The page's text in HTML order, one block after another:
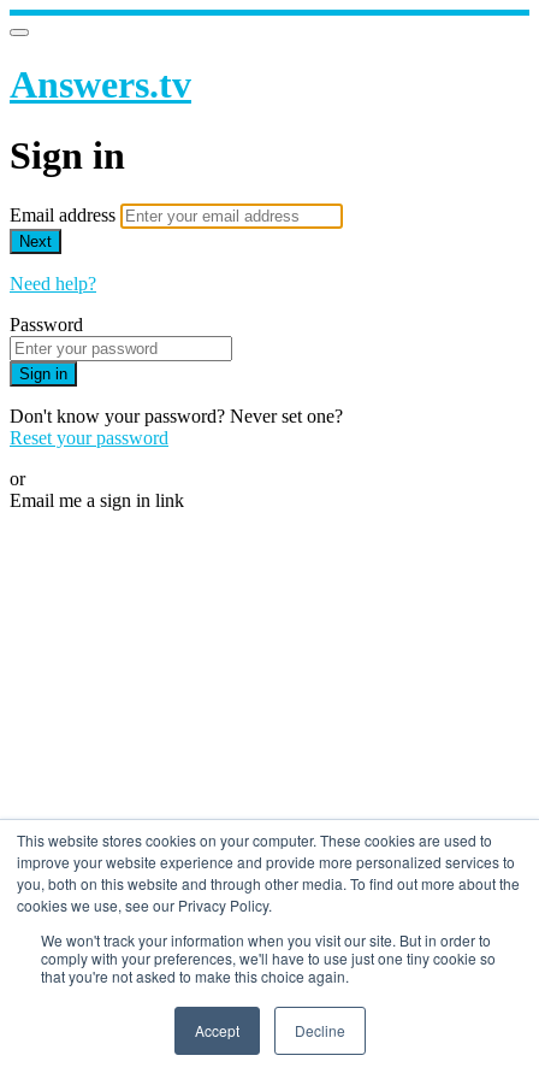
This website stores cookies on your computer. These cookies are used to
improve your website experience and provide more personalized services to
you, both on this website and through other media. To find out more about the
cookies we use, see our Privacy Policy.
We won't track your information when you visit our site. But in order to
comply with your preferences, we'll have to use just one tiny cookie so
that you're not asked to make this choice again.
Accept Decline
Answers.tv
Sign in
Email address
Next
Need help?
Password
Sign in
Don't know your password? Never set one?
Reset your password
or
Email me a sign in link